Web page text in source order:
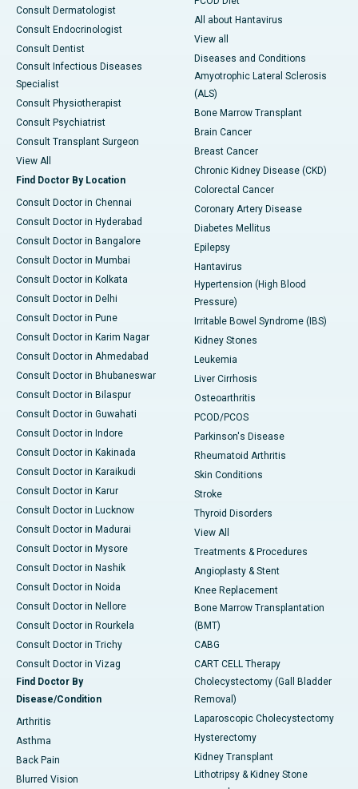
Consult Dermatologist
Consult Endocrinologist
Consult Dentist
Consult Infectious Diseases
Specialist
Consult Physiotherapist
Consult Psychiatrist
Consult Transplant Surgeon
View All
Find Doctor By Location
Consult Doctor in Chennai
Consult Doctor in Hyderabad
Consult Doctor in Bangalore
Consult Doctor in Mumbai
Consult Doctor in Kolkata
Consult Doctor in Delhi
Consult Doctor in Pune
Consult Doctor in Karim Nagar
Consult Doctor in Ahmedabad
Consult Doctor in Bhubaneswar
Consult Doctor in Bilaspur
Consult Doctor in Guwahati
Consult Doctor in Indore
Consult Doctor in Kakinada
Consult Doctor in Karaikudi
Consult Doctor in Karur
Consult Doctor in Lucknow
Consult Doctor in Madurai
Consult Doctor in Mysore
Consult Doctor in Nashik
Consult Doctor in Noida
Consult Doctor in Nellore
Consult Doctor in Rourkela
Consult Doctor in Trichy
Consult Doctor in Vizag
Find Doctor By
Disease/Condition
Arthritis
Asthma
Back Pain
Blurred Vision
All about Hantavirus
View all
Diseases and Conditions
Amyotrophic Lateral Sclerosis
(ALS)
Bone Marrow Transplant
Brain Cancer
Breast Cancer
Chronic Kidney Disease (CKD)
Colorectal Cancer
Coronary Artery Disease
Diabetes Mellitus
Epilepsy
Hantavirus
Hypertension (High Blood
Pressure)
Irritable Bowel Syndrome (IBS)
Kidney Stones
Leukemia
Liver Cirrhosis
Osteoarthritis
PCOD/PCOS
Parkinson's Disease
Rheumatoid Arthritis
Skin Conditions
Stroke
Thyroid Disorders
View All
Treatments & Procedures
Angioplasty & Stent
Knee Replacement
Bone Marrow Transplantation
(BMT)
CABG
CART CELL Therapy
Cholecystectomy (Gall Bladder
Removal)
Laparoscopic Cholecystectomy
Hysterectomy
Kidney Transplant
Lithotripsy & Kidney Stone